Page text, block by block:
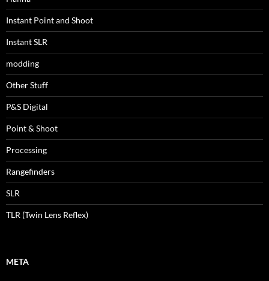
Instant Point and Shoot
Instant SLR
modding
Other Stuff
P&S Digital
Point & Shoot
Processing
Rangefinders
SLR
TLR (Twin Lens Reflex)
META